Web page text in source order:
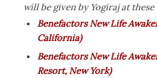
will be given by Yogiraj at
Benefactors New Life
California)
Benefactors New Life
Resort, New York)